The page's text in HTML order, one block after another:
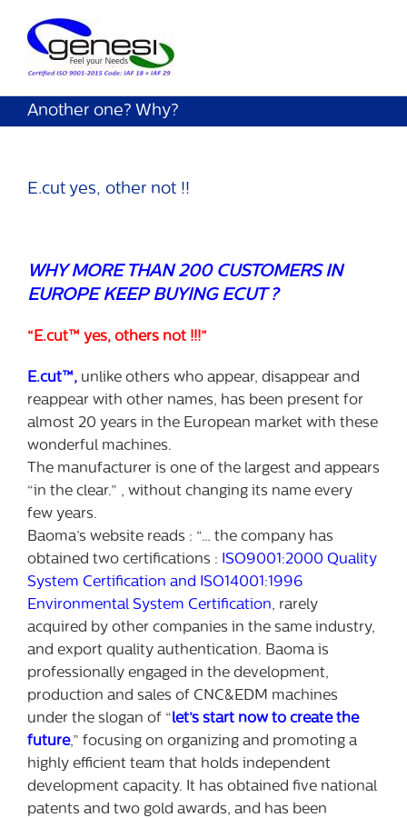
Another one? Why?
E.cut yes, other not !!
WHY MORE THAN 200 CUSTOMERS IN
EUROPE KEEP BUYING ECUT ?
“E.cut™ yes, others not !!!”
E.cut™, unlike others who appear, disappear and
reappear with other names, has been present for
almost 20 years in the European market with these
wonderful machines.
The manufacturer is one of the largest and appears
“in the clear.” , without changing its name every
few years.
Baoma’s website reads : “… the company has
obtained two certifications : ISO9001:2000 Quality
System Certification and ISO14001:1996
Environmental System Certification, rarely
acquired by other companies in the same industry,
and export quality authentication. Baoma is
professionally engaged in the development,
production and sales of CNC&EDM machines
under the slogan of “let’s start now to create the
future,” focusing on organizing and promoting a
highly efficient team that holds independent
development capacity. It has obtained five national
patents and two gold awards, and has been